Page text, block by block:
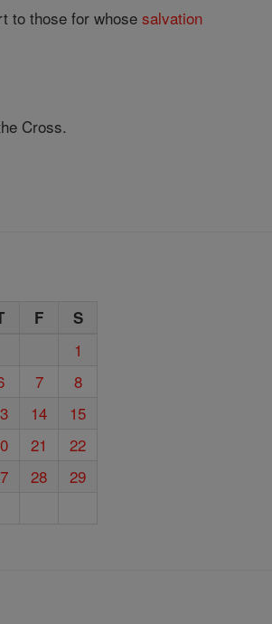
to those for whosesalvation
Cross.
F S
1
7
8
14
15
21
22
28
29